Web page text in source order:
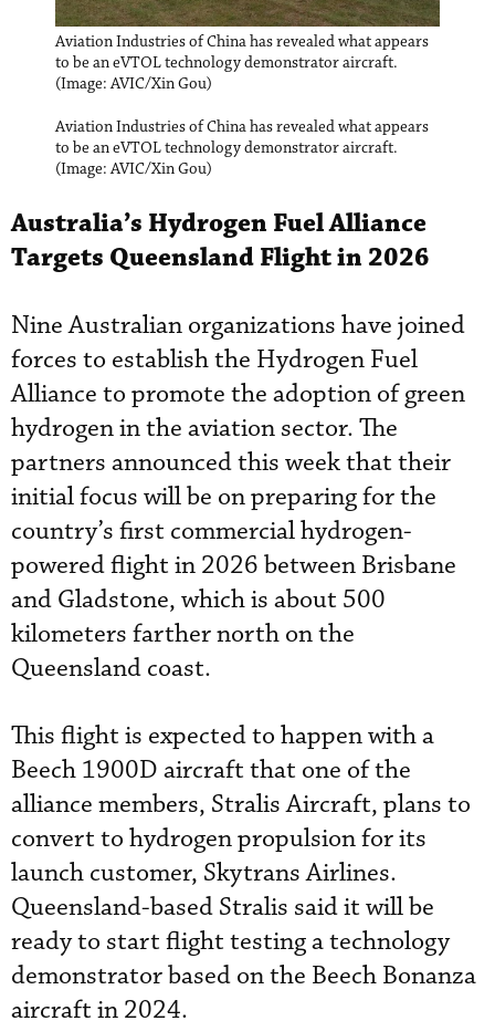
Aviation Industries of China has revealed what appears
to be an eVTOL technology demonstrator aircraft.
(Image: AVIC/Xin Gou)
Aviation Industries of China has revealed what appears
to be an eVTOL technology demonstrator aircraft.
(Image: AVIC/Xin Gou)
Australia’s Hydrogen Fuel Alliance
Targets Queensland Flight in 2026
Nine Australian organizations have joined
forces to establish the Hydrogen Fuel
Alliance to promote the adoption of green
hydrogen in the aviation sector. The
partners announced this week that their
initial focus will be on preparing for the
country’s first commercial hydrogen-
powered flight in 2026 between Brisbane
and Gladstone, which is about 500
kilometers farther north on the
Queensland coast.
This flight is expected to happen with a
Beech 1900D aircraft that one of the
alliance members, Stralis Aircraft, plans to
convert to hydrogen propulsion for its
launch customer, Skytrans Airlines.
Queensland-based Stralis said it will be
ready to start flight testing a technology
demonstrator based on the Beech Bonanza
aircraft in 2024.